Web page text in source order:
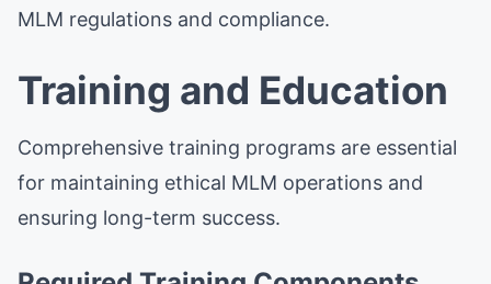
MLM regulations and compliance.
Training and Education
Comprehensive training programs are essential
for maintaining ethical MLM operations and
ensuring long-term success.